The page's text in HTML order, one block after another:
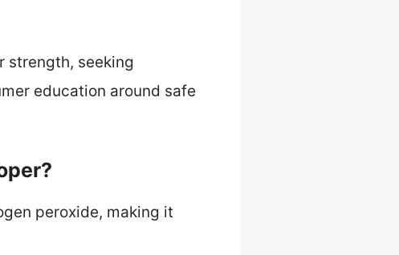
strength, seeking
education around safe
peroxide, making it